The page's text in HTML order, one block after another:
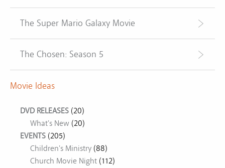
The Super Mario Galaxy Movie
The Chosen: Season 5
Movie Ideas
DVD RELEASES (20)
What's New (20)
EVENTS (205)
Children's Ministry (88)
Church Movie Night (112)